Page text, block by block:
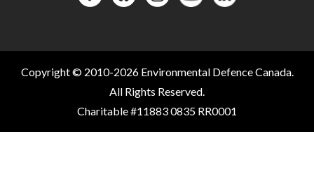
Copyright © 2010-2026 Environmental Defence Canada.
All Rights Reserved.
Charitable #11883 0835 RR0001